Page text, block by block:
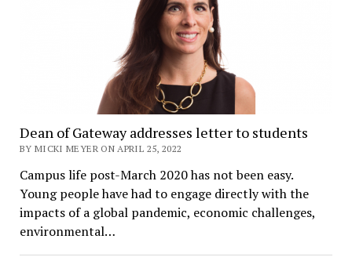
Dean of Gateway addresses letter to students
BY MICKI MEYER ON APRIL 25, 2022
Campus life post-March 2020 has not been easy.
Young people have had to engage directly with the
impacts of a global pandemic, economic challenges,
environmental…